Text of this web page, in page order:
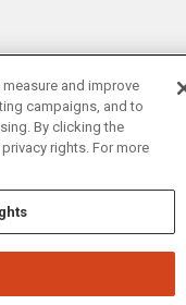
and improve
campaigns, and to
By clicking the
rights. For more